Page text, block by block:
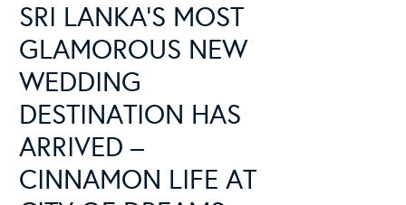
SRI LANKA’S MOST
GLAMOROUS NEW
WEDDING
DESTINATION HAS
ARRIVED –
CINNAMON LIFE AT